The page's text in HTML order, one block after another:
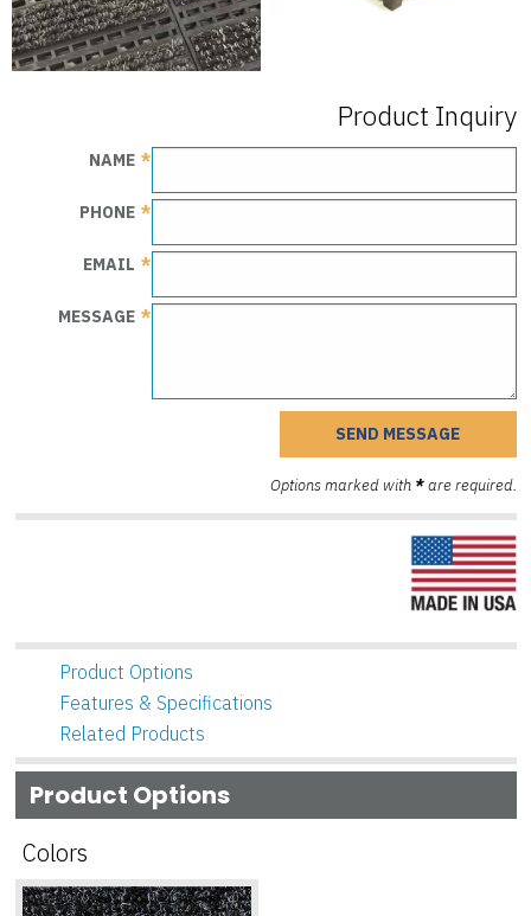
Product Inquiry
NAME
PHONE
EMAIL
MESSAGE
Options marked with *are required.
Product Options
Features & Specifications
Related Products
Product Options
Colors